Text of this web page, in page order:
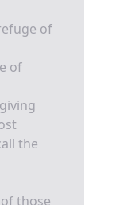
of
of
the
those